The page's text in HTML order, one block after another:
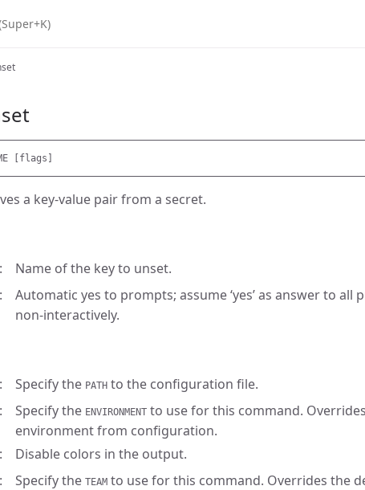
a key-value pair from a secret.
Name of the key to unset.
Automatic yes to prompts; assume ‘yes’ as answer to all
non-interactively.
Specify the PATH to the configuration file.
Specify the ENVIRONMENT to use for this command.
environment from configuration.
Disable colors in the output.
Specify the TEAM to use for this command. Overrides the